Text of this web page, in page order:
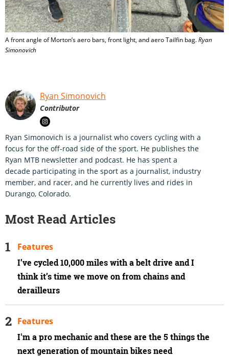
A front angle of Morton’s aero bars, front light, and aero Tailfin bag.Ryan
Simonovich
Ryan Simonovich
Contributor
Ryan Simonovich is a journalist who covers cycling with a
focus for the off-road side of the sport. He publishes the
Ryan MTB newsletter and podcast. He has spent a
decade participating in the sport as a journalist, industry
member, and racer, and he currently lives and rides in
Durango, Colorado.
Most Read Articles
I’ve cycled 10,000 miles with a belt drive and I
think it’s time we move on from chains and
derailleurs
Features
I'm a pro mechanic and these are the 5 things the
next generation of mountain bikes need
Features